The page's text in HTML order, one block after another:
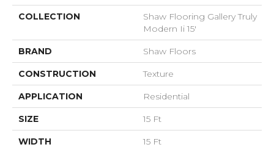
COLLECTION
Shaw Flooring Gallery Truly
Modern Ii 15'
BRAND Shaw Floors
CONSTRUCTION Texture
APPLICATION Residential
SIZE 15 Ft
WIDTH 15 Ft